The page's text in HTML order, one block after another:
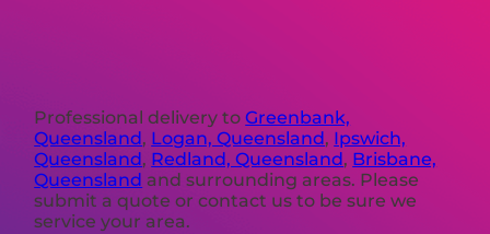
Professional delivery toGreenbank,
Queensland , Logan, Queensland , Ipswich,
Queensland , Redland, Queensland , Brisbane,
Queensland and surrounding areas. Please
submit a quote or contact us to be sure we
service your area.